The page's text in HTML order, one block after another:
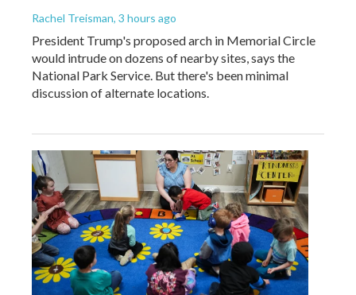
Rachel Treisman, 3 hours ago
President Trump's proposed arch in Memorial Circle
would intrude on dozens of nearby sites, says the
National Park Service. But there's been minimal
discussion of alternate locations.